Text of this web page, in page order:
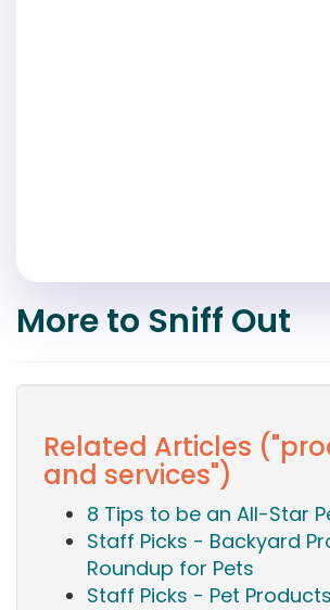
More to Sniff Out
Related Articles
and services")
8 Tips to be an All-Star
Staff Picks - Backyard
Roundup for Pets
Staff Picks - Pet